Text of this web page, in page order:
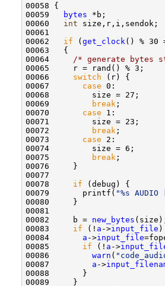
00058 {
00059
bytes *b;
00060 int size,r,i,sendok;
00061
00062 if (get_clock () % 30
00063   {
00064
/* generate bytes
00065     r = rand() % 3;
00066 switch (r) {
00067 case 0:
00068         size = 27;
00069
break ;
00070 case 1:
00071         size = 23;
00072
break ;
00073 case 2:
00074         size = 6;
00075
break ;
00076     }
00077
00078 if (debug) {
00079       printf( "%s
00080     }
00081
00082     b = new_bytes
00083 if (! a ->input_file
00084 a ->input_file
00085 if (! a ->
00086 warn (
00087 a ->
00088       }
00089     }